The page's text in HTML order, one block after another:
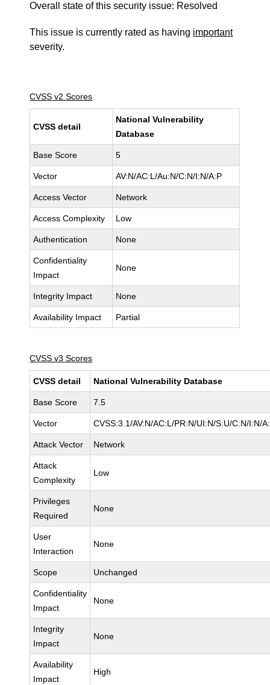
Overall state of this security issue: Resolved
This issue is currently rated as having important
severity.
CVSS v2 Scores
CVSS detail
National Vulnerability
Database
Base Score 5
Vector AV:N/AC:L/Au:N/C:N/I:N/A:P
Access Vector Network
Access Complexity Low
Authentication None
Confidentiality
Impact
None
Integrity Impact None
Availability Impact Partial
CVSS v3 Scores
CVSS detail National Vulnerability Database
Base Score 7.5
Vector CVSS:3.1/AV:N/AC:L/PR:N/UI:N/S:U/C:N/I:N/
Attack Vector Network
Attack
Complexity
Low
Privileges
Required
None
User
Interaction
None
Scope Unchanged
Confidentiality
Impact
None
Integrity
Impact
None
Availability
Impact
High